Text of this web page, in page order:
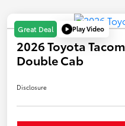
Great Deal Play Video
2026 Toyota
Double Cab
Disclosure